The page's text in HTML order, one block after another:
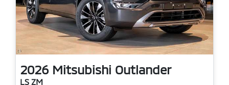
2026 Mitsubishi Outlander
LS ZM